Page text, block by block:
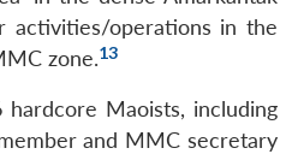
activities/operations in the
zone.13
Maoists, including
and MMC secretary